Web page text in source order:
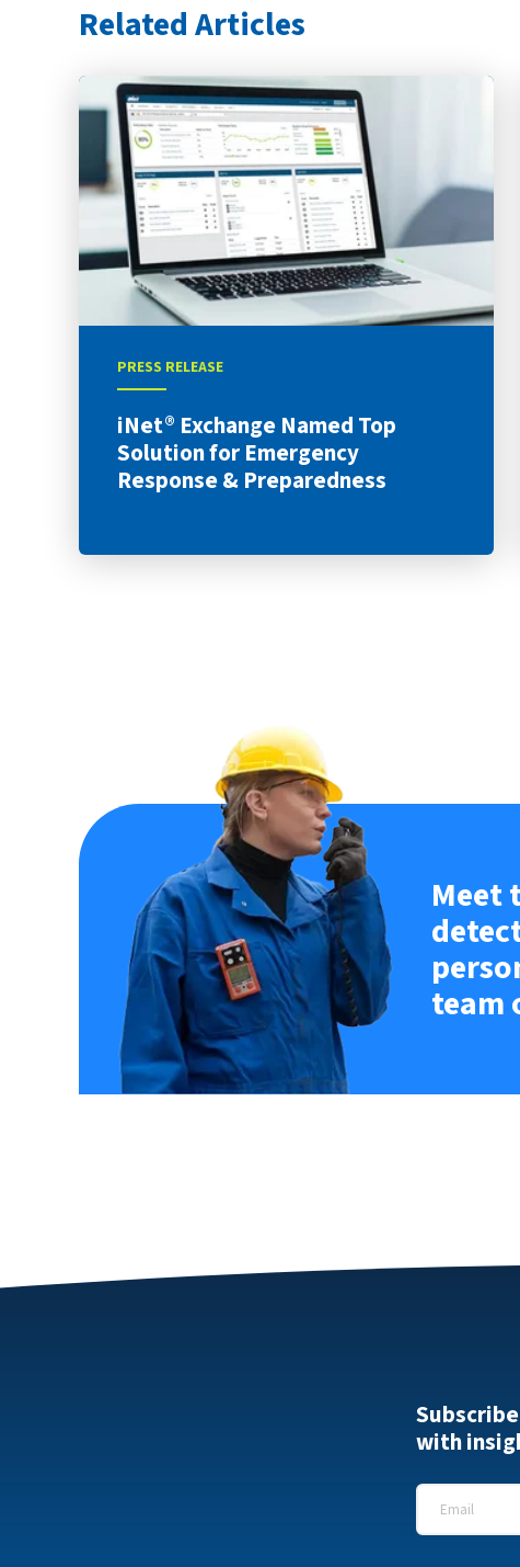
Related Articles
PRESS RELEASE
iNet® Exchange Named Top
Solution for Emergency
Response & Preparedness
Meet
team
with
Email